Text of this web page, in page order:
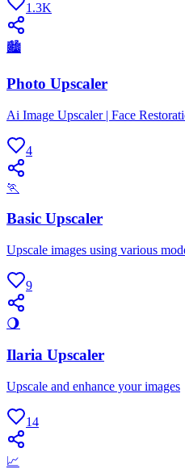
1.3K
🏙
Photo Upscaler
Ai Image Upscaler | Face
4
🏃
Basic Upscaler
Upscale images using various
9
🌖
Ilaria Upscaler
Upscale and enhance your images
14
📈